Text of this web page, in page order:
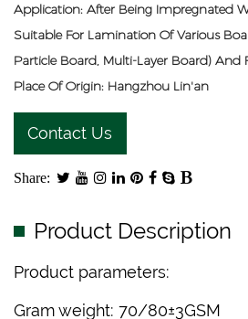
Application: After Being Impregnated
Suitable For Lamination Of Various
Particle Board, Multi-Layer Board) And
Place Of Origin: Hangzhou Lin'an
Contact Us
Share:
Product Description
Product parameters:
Gram weight: 70/80±3GSM